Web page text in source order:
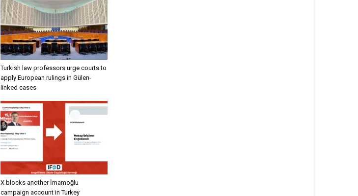
Turkish law professors urge courts to
apply European rulings in Gülen-
linked cases
X blocks another İmamoğlu
campaign account in Turkey